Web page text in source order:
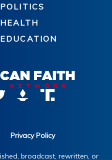
POLITICS
HEALTH
EDUCATION
Privacy Policy
broadcast, rewritten, or